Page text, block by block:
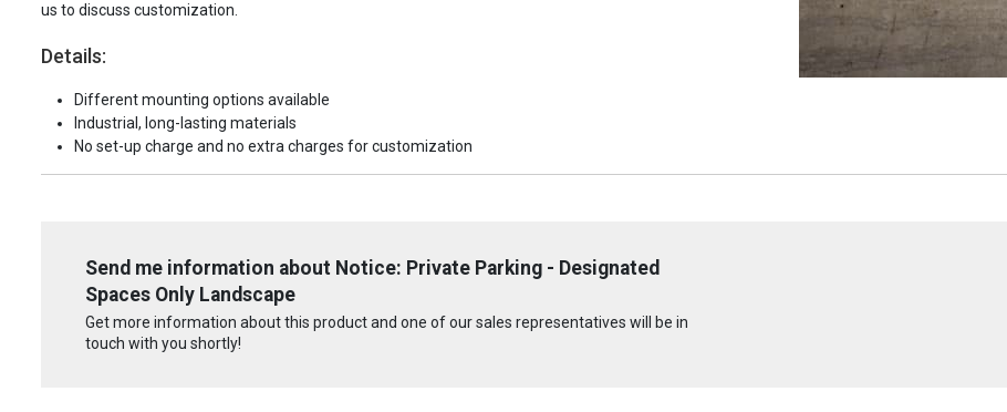
us to discuss customization.
Details:
Different mounting options available
Industrial, long-lasting materials
No set-up charge and no extra charges for customization
Send me information about Notice: Private Parking - Designated
Spaces Only Landscape
Get more information about this product and one of our sales representatives will be in
touch with you shortly!